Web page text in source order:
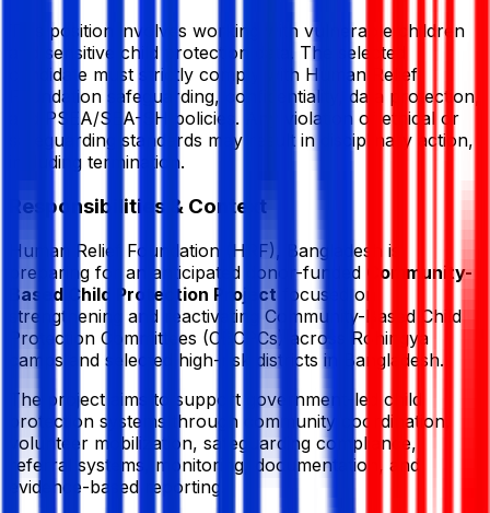
This position involves working with vulnerable children
and sensitive child protection data. The selected
candidate must strictly comply with Human Relief
Foundation safeguarding, confidentiality, data protection,
and PSEA/SEA-SH policies. Any violation of ethical or
safeguarding standards may result in disciplinary action,
including termination.
Responsibilities & Context
Human Relief Foundation (HRF), Bangladesh is
preparing for an anticipated donor-funded
Community-
Based Child Protection Project focused on
strengthening and reactivating Community-Based Child
Protection Committees (CBCPCs) across Rohingya
camps and selected high-risk districts in Bangladesh.
The project aims to support government-led child
protection systems through community coordination,
volunteer mobilization, safeguarding compliance,
referral systems, monitoring, documentation, and
evidence-based reporting.